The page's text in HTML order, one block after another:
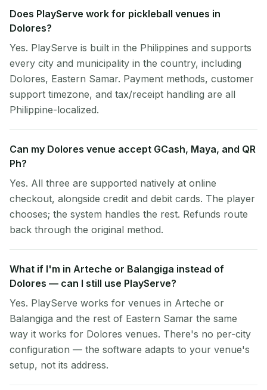
Does PlayServe work for pickleball venues in
Dolores?
Yes. PlayServe is built in the Philippines and supports
every city and municipality in the country, including
Dolores, Eastern Samar. Payment methods, customer
support timezone, and tax/receipt handling are all
Philippine-localized.
Can my Dolores venue accept GCash, Maya, and QR
Ph?
Yes. All three are supported natively at online
checkout, alongside credit and debit cards. The player
chooses; the system handles the rest. Refunds route
back through the original method.
What if I'm in Arteche or Balangiga instead of
Dolores — can I still use PlayServe?
Yes. PlayServe works for venues in Arteche or
Balangiga and the rest of Eastern Samar the same
way it works for Dolores venues. There's no per-city
configuration — the software adapts to your venue's
setup, not its address.